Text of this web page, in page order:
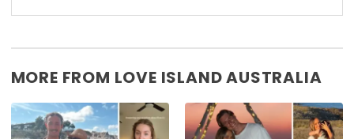
MORE FROM LOVE ISLAND AUSTRALIA